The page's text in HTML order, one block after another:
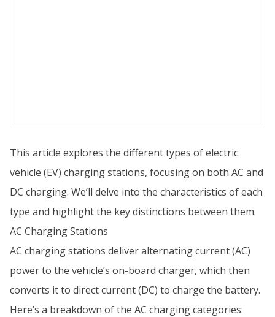
This article explores the different types of electric
vehicle (EV) charging stations, focusing on both AC and
DC charging. We’ll delve into the characteristics of each
type and highlight the key distinctions between them.
AC Charging Stations
AC charging stations deliver alternating current (AC)
power to the vehicle’s on-board charger, which then
converts it to direct current (DC) to charge the battery.
Here’s a breakdown of the AC charging categories: